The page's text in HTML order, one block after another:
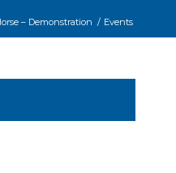
– Demonstration / Events